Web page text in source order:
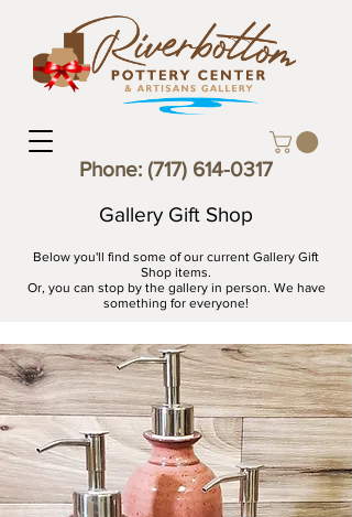
Phone: (717) 614-0317
Gallery Gift Shop
Below you'll find some of our current Gallery Gift
Shop items.
Or, you can stop by the gallery in person. We have
something for everyone!